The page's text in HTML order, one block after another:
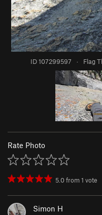
ID 107299597 · Flag
Rate Photo
5.0from1 vote
Simon H